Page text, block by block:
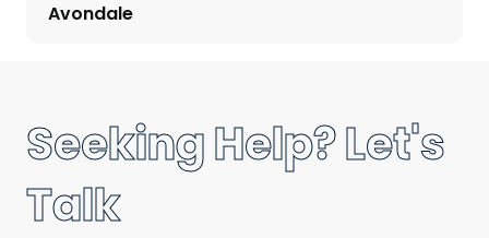
Avondale
Seeking Help? Let's
Talk